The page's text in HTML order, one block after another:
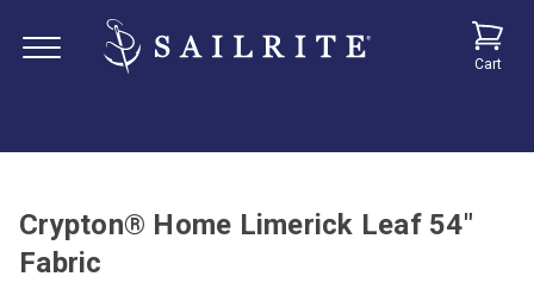
Cart
Crypton® Home Limerick Leaf 54"
Fabric